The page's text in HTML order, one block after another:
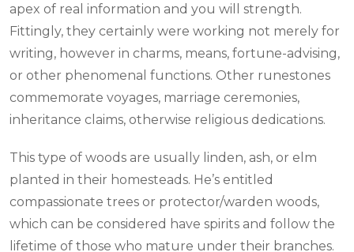
apex of real information and you will strength.
Fittingly, they certainly were working not merely for
writing, however in charms, means, fortune-advising,
or other phenomenal functions. Other runestones
commemorate voyages, marriage ceremonies,
inheritance claims, otherwise religious dedications.
This type of woods are usually linden, ash, or elm
planted in their homesteads. He’s entitled
compassionate trees or protector/warden woods,
which can be considered have spirits and follow the
lifetime of those who mature under their branches.